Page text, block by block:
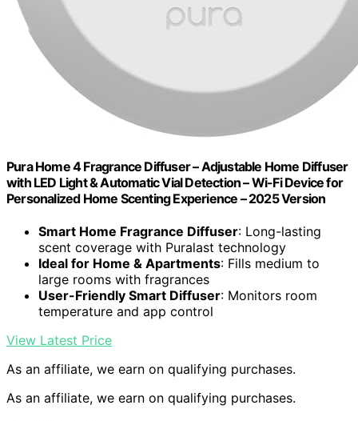
Pura Home 4 Fragrance Diffuser – Adjustable Home Diffuser
with LED Light & Automatic Vial Detection – Wi-Fi Device for
Personalized Home Scenting Experience – 2025 Version
Smart Home Fragrance Diffuser: Long-lasting
scent coverage with Puralast technology
Ideal for Home & Apartments: Fills medium to
large rooms with fragrances
User-Friendly Smart Diffuser: Monitors room
temperature and app control
View Latest Price
As an affiliate, we earn on qualifying purchases.
As an affiliate, we earn on qualifying purchases.